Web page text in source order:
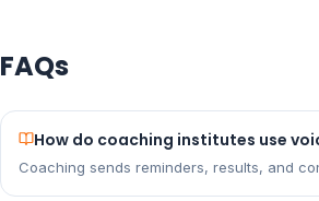
FAQs
How do coaching institutes use
Coaching sends reminders, results, and